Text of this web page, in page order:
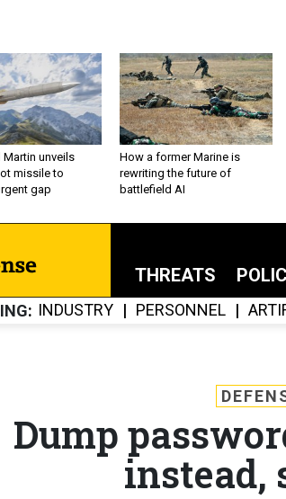
unveils
missile to
gap
How a former Marine is
rewriting the future of
battlefield AI
THREATS
INDUSTRY PERSONNEL
Dump
instead,